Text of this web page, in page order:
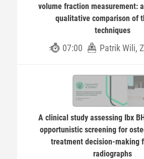
volume fraction measurement:
qualitative comparison of
techniques
07:00 Patrik Wili,
A clinical study assessing Ibx
opportunistic screening for
treatment decision-making
radiographs